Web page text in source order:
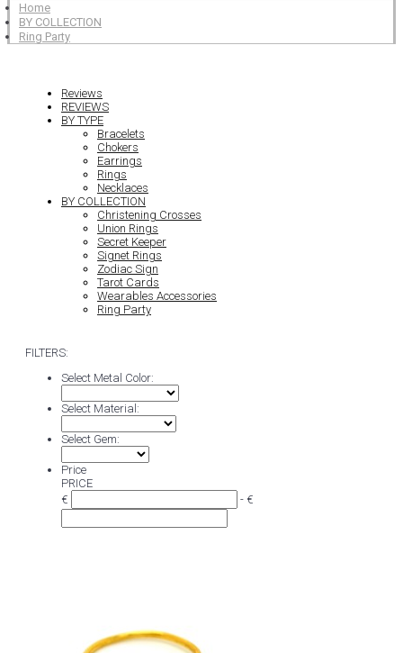
Home
BY COLLECTION
Ring Party
Reviews
REVIEWS
BY TYPE
Bracelets
Chokers
Earrings
Rings
Necklaces
BY COLLECTION
Christening Crosses
Union Rings
Secret Keeper
Signet Rings
Zodiac Sign
Tarot Cards
Wearables Accessories
Ring Party
FILTERS:
Select Metal Color:
Select Material:
Select Gem:
Price
PRICE
€
- €